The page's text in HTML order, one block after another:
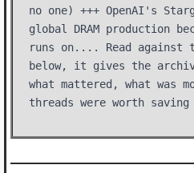
no one) +++ OpenAI's
global DRAM production
runs on.... Read
below, it gives the
what mattered, what was
threads were worth